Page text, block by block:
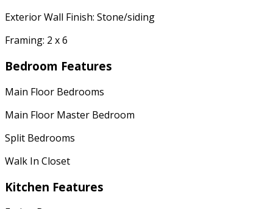
Exterior Wall Finish: Stone/siding
Framing: 2 x 6
Bedroom Features
Main Floor Bedrooms
Main Floor Master Bedroom
Split Bedrooms
Walk In Closet
Kitchen Features